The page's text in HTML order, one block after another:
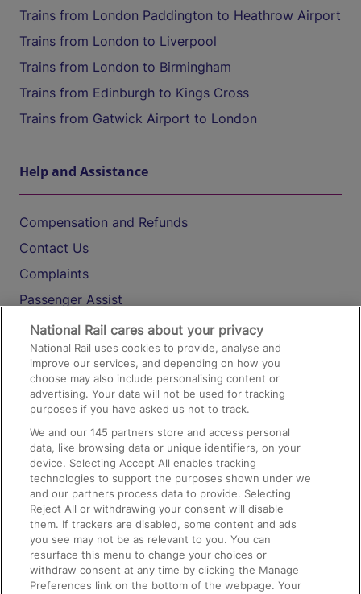
Trains from London Paddington to Heathrow Airport
Trains from London to Liverpool
Trains from London to Birmingham
Trains from Edinburgh to Kings Cross
Trains from Gatwick Airport to London
Help and Assistance
Compensation and Refunds
Contact Us
Complaints
Passenger Assist
Media
Text 61016
On the Train
Accessible Train Travel and Facilities
Train Travel with Bicycles
Train Travel with Pets
Train Travel with Children
Food and Drink
National Rail cares about your privacy
National Rail uses cookies to provide, analyse and
improve our services, and depending on how you
choose may also include personalising content or
advertising. Your data will not be used for tracking
purposes if you have asked us not to track.
We and our145 partners store and access personal
data, like browsing data or unique identifiers, on your
device. Selecting Accept All enables tracking
technologies to support the purposes shown under we
and our partners process data to provide. Selecting
Reject All or withdrawing your consent will disable
them. If trackers are disabled, some content and ads
you see may not be as relevant to you. You can
resurface this menu to change your choices or
withdraw consent at any time by clicking the Manage
Preferences link on the bottom of the webpage. Your